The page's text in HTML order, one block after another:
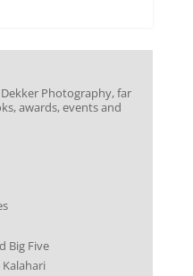
Photography, far
awards, events and
Big Five